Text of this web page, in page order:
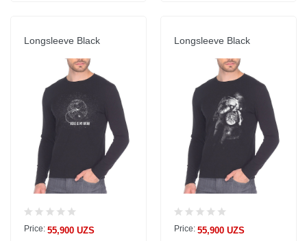
Longsleeve Black
Price: 55,900 UZS
Longsleeve Black
Price: 55,900 UZS